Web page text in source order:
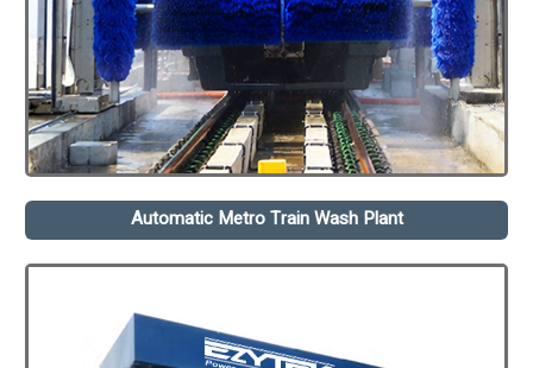
Automatic Metro Train Wash Plant